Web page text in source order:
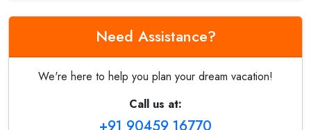
Need Assistance?
We're here to help you plan your dream vacation!
Call us at: